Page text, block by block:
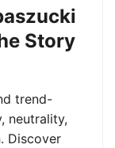
Story
trend-
neutrality,
Discover